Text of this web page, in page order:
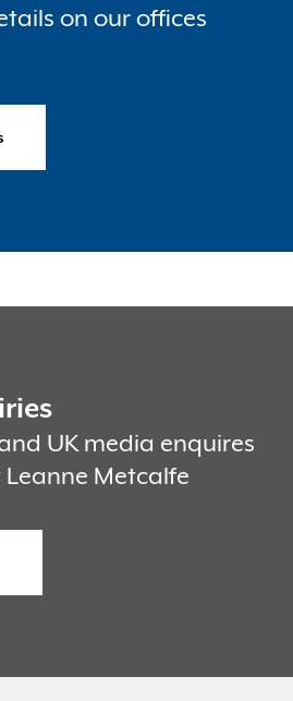
on our offices
UK media enquires
Metcalfe